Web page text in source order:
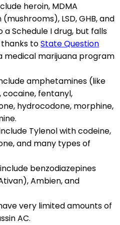
heroin, MDMA
LSD, GHB, and
a Schedule I drug, but falls
toState Question
medical marijuana program
amphetamines (like
cocaine, fentanyl,
hydrocodone, morphine,
Tylenol with codeine,
and many types of
include benzodiazepines
Ambien, and
very limited amounts of
AC.